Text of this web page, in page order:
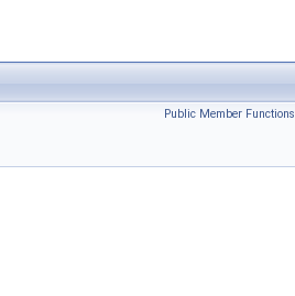
Public Member Functions